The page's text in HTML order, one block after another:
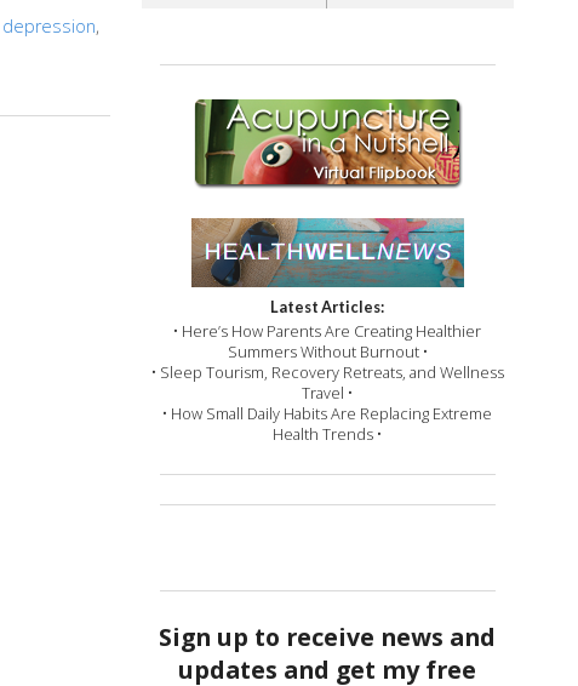
depression,
Latest Articles:
• Here’s How Parents Are Creating Healthier
Summers Without Burnout •
• Sleep Tourism, Recovery Retreats, and Wellness
Travel •
• How Small Daily Habits Are Replacing Extreme
Health Trends •
Sign up to receive news and
updates and get my free